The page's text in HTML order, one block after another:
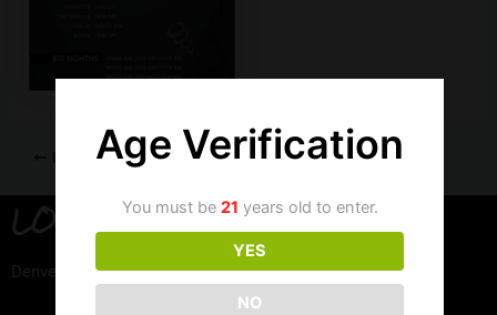
PREVIOUS
LOCATION
Denver, Colorado
Age Verification
You must be 21 years old to enter.
YES
NO